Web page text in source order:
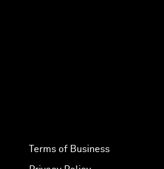
Terms of Business